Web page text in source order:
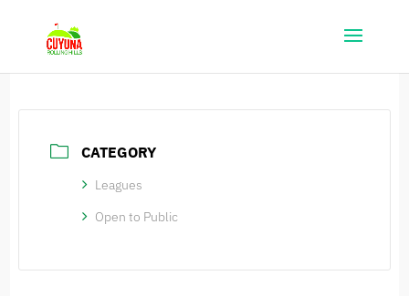
CATEGORY
Leagues
Open to Public